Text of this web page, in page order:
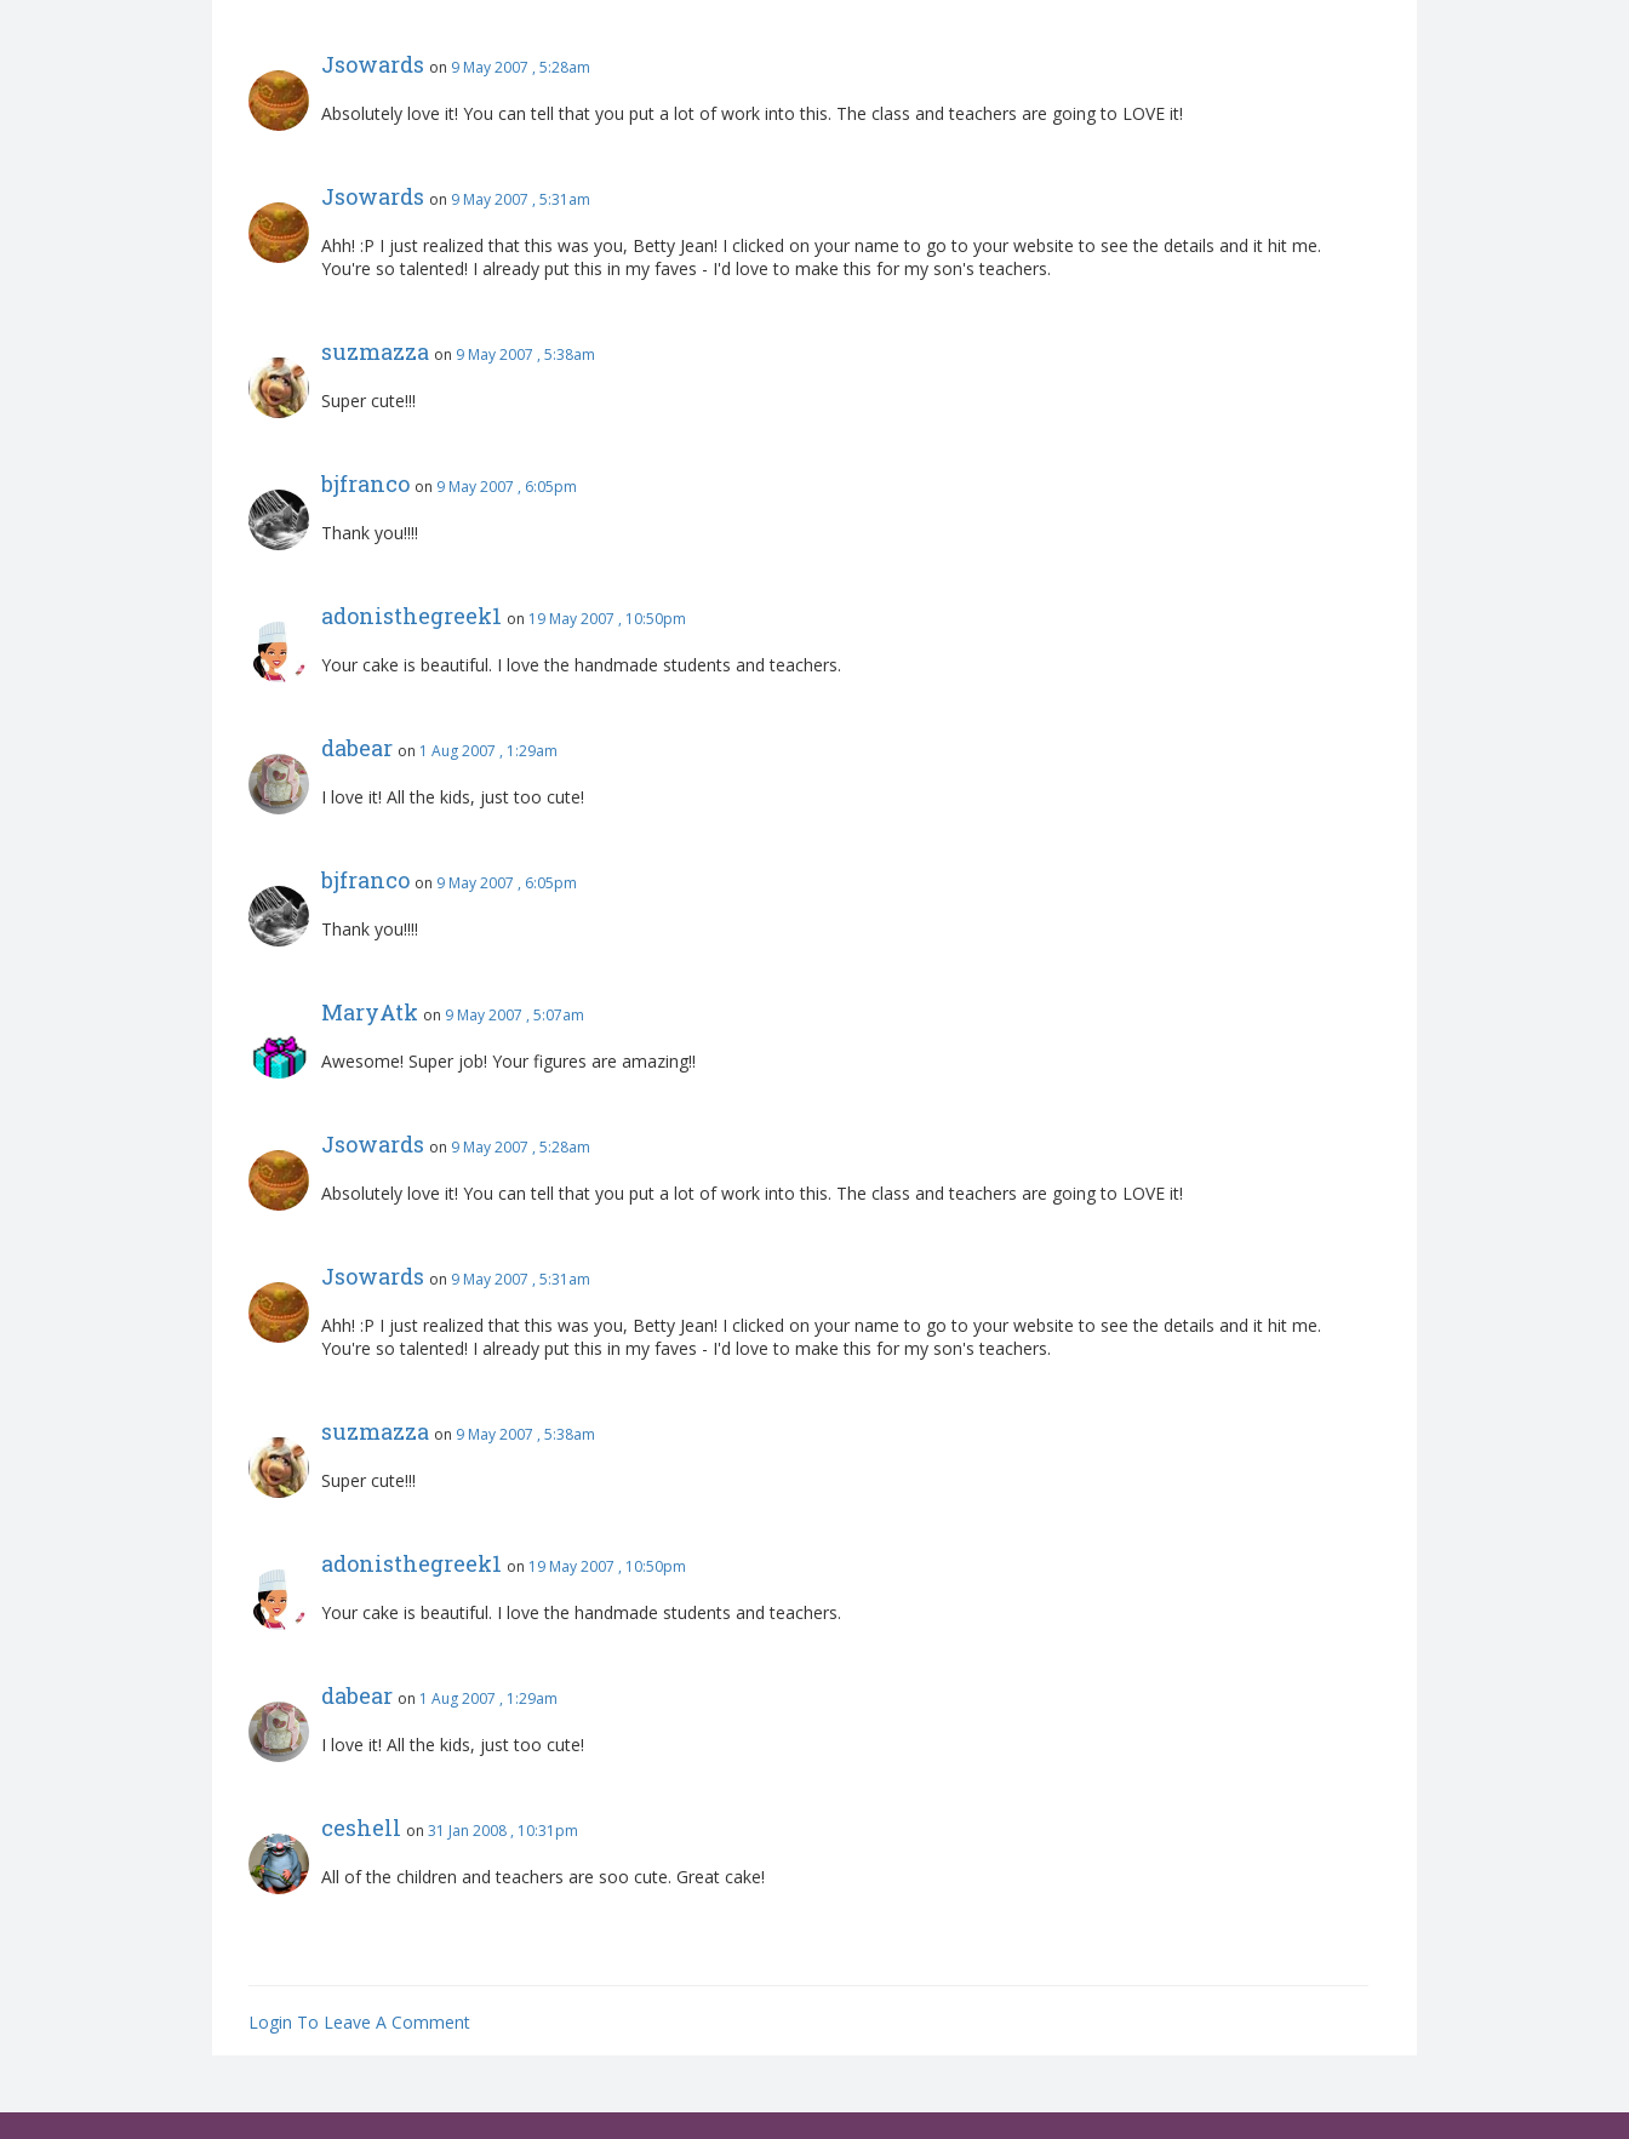
Jsowards on 9 May 2007 , 5:28am
Absolutely love it! You can tell that you put a lot of work into this. The class and teachers are going to LOVE it!
Jsowards on 9 May 2007 , 5:31am
Ahh! :P I just realized that this was you, Betty Jean! I clicked on your name to go to your website to see the details and it hit me.
You're so talented! I already put this in my faves - I'd love to make this for my son's teachers.
suzmazza on 9 May 2007 , 5:38am
Super cute!!!
bjfranco on 9 May 2007 , 6:05pm
Thank you!!!!
adonisthegreek1 on 19 May 2007 , 10:50pm
Your cake is beautiful. I love the handmade students and teachers.
dabear on 1 Aug 2007 , 1:29am
I love it! All the kids, just too cute!
bjfranco on 9 May 2007 , 6:05pm
Thank you!!!!
MaryAtk on 9 May 2007 , 5:07am
Awesome! Super job! Your figures are amazing!!
Jsowards on 9 May 2007 , 5:28am
Absolutely love it! You can tell that you put a lot of work into this. The class and teachers are going to LOVE it!
Jsowards on 9 May 2007 , 5:31am
Ahh! :P I just realized that this was you, Betty Jean! I clicked on your name to go to your website to see the details and it hit me.
You're so talented! I already put this in my faves - I'd love to make this for my son's teachers.
suzmazza on 9 May 2007 , 5:38am
Super cute!!!
adonisthegreek1 on 19 May 2007 , 10:50pm
Your cake is beautiful. I love the handmade students and teachers.
dabear on 1 Aug 2007 , 1:29am
I love it! All the kids, just too cute!
ceshell on 31 Jan 2008 , 10:31pm
All of the children and teachers are soo cute. Great cake!
Login To Leave A Comment